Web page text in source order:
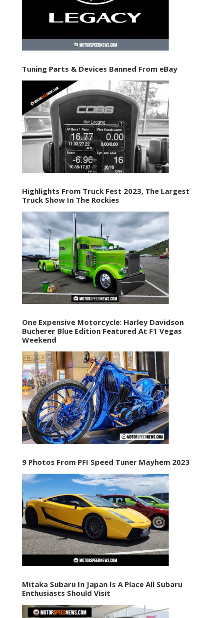
Tuning Parts & Devices Banned From eBay
Highlights From Truck Fest 2023, The Largest
Truck Show In The Rockies
One Expensive Motorcycle: Harley Davidson
Bucherer Blue Edition Featured At F1 Vegas
Weekend
9 Photos From PFI Speed Tuner Mayhem 2023
Mitaka Subaru In Japan Is A Place All Subaru
Enthusiasts Should Visit